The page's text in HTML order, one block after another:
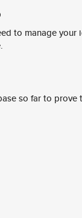
to manage your
so far to